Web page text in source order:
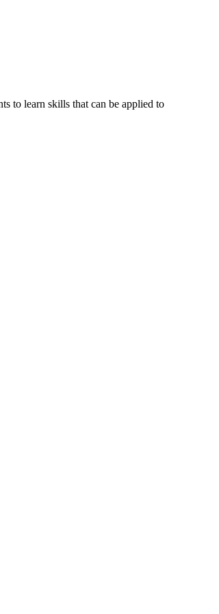
to learn skills that can be applied to